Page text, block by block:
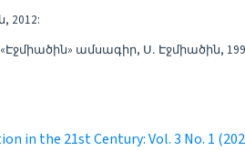
2012:
ամսագիր, Ս․ Էջմիածին,
in the 21st Century: Vol. 3 No. 1